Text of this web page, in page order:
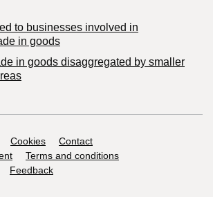
to businesses involved in
in goods
in goods disaggregated by smaller
Cookies
Contact
Terms and conditions
Feedback